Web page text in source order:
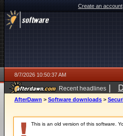
Create an account
8/7/2026 10:50:37 AM
Recent headlines |
ago
AfterDawn > Software downloads >
This is an old version of this software.